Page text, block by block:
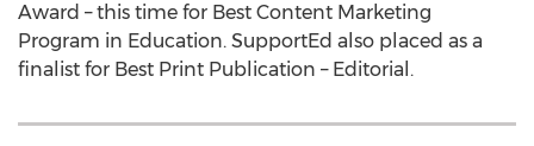
Award – this time for Best Content Marketing
Program in Education. SupportEd also placed as a
finalist for Best Print Publication – Editorial.